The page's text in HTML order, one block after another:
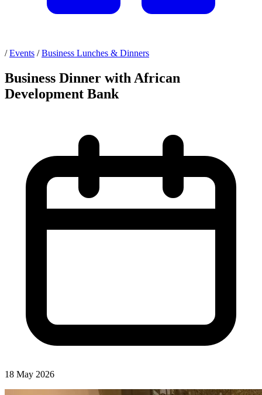
/ Events / Business Lunches & Dinners
Business Dinner with African
Development Bank
18 May 2026